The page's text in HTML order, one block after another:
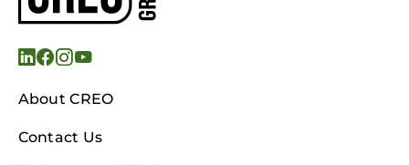
About CREO
Contact Us